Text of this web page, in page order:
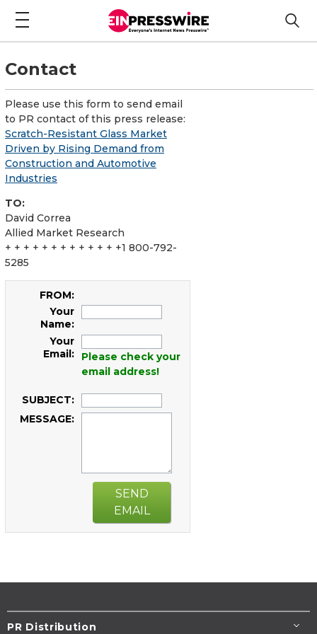
Contact
Please use this form to send email
to PR contact of this press release:
Scratch-Resistant Glass Market
Driven by Rising Demand from
Construction and Automotive
Industries
TO:
David Correa
Allied Market Research
+ + + + + + + + + + + + +1 800-792-
5285
FROM:
Your
Name:
Your
Email:
Please check your
email address!
SUBJECT:
MESSAGE:
SEND
EMAIL
PR Distribution